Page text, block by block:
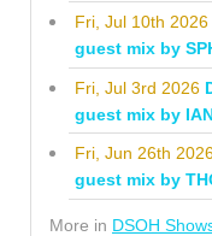
Fri, Jul 10th 2026
guest mix by
Fri, Jul 3rd 2026
guest mix by
Fri, Jun 26th
guest mix by
More in DSOH